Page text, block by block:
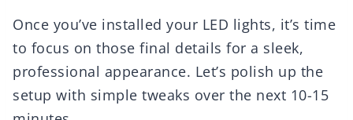
Once you’ve installed your LED lights, it’s time
to focus on those final details for a sleek,
professional appearance. Let’s polish up the
setup with simple tweaks over the next 10-15